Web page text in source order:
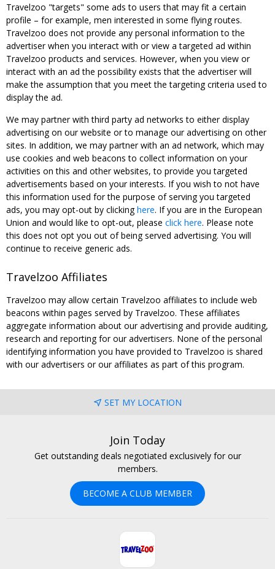
Travelzoo "targets" some ads to users that may fit a certain
profile – for example, men interested in some flying routes.
Travelzoo does not provide any personal information to the
advertiser when you interact with or view a targeted ad within
Travelzoo products and services. However, when you view or
interact with an ad the possibility exists that the advertiser will
make the assumption that you meet the targeting criteria used to
display the ad.
We may partner with third party ad networks to either display
advertising on our website or to manage our advertising on other
sites. In addition, we may partner with an ad network, which may
use cookies and web beacons to collect information on your
activities on this and other websites, to provide you targeted
advertisements based on your interests. If you wish to not have
this information used for the purpose of serving you targeted
ads, you may opt-out by clickinghere. If you are in the European
Union and would like to opt-out, please click here. Please note
this does not opt you out of being served advertising. You will
continue to receive generic ads.
Travelzoo Affiliates
Travelzoo may allow certain Travelzoo affiliates to include web
beacons within pages served by Travelzoo. These affiliates
aggregate information about our advertising and provide auditing,
research and reporting for our advertisers. None of the personal
identifying information you have provided to Travelzoo is shared
with our advertisers or our affiliates as part of this program.
SET MY LOCATION
Join Today
Get outstanding deals negotiated exclusively for our
members.
BECOME A CLUB MEMBER